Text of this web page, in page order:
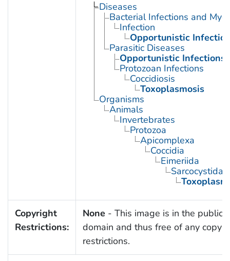
Diseases
Bacterial Infections and
Infection
Opportunistic
Parasitic Diseases
Opportunistic Infections
Protozoan Infections
Coccidiosis
Toxoplasmosis
Organisms
Animals
Invertebrates
Protozoa
Apicomplexa
Coccidia
Eimeriida
Sarcocystidae
Copyright
Restrictions:
None - This image is in the public
domain and thus free of any
restrictions.